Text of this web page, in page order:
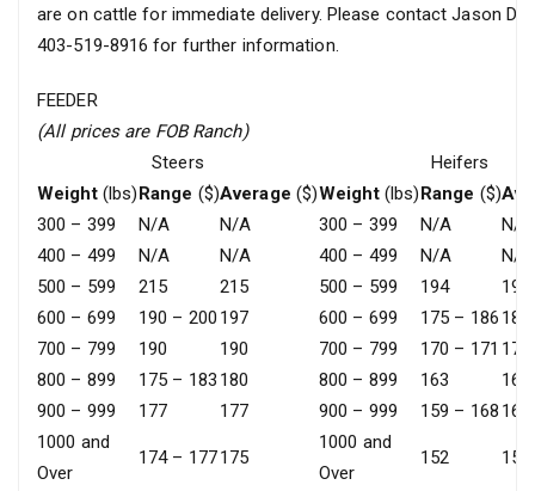
are on cattle for immediate delivery. Please contact Jason
403-519-8916 for further information.
FEEDER
(All prices are FOB Ranch)
Steers
Weight(lbs)Range ($)Average ($)
300 – 399
N/A
N/A
400 – 499
N/A
N/A
500 – 599
215
215
600 – 699
190 – 200 197
700 – 799
190
190
800 – 899
175 – 183 180
900 – 999
177
177
1000 and
Over
174 – 177175
Heifers
Weight(lbs)Range ($)
300 – 399
N/A
N/A
400 – 499
N/A
N/A
500 – 599
194
194
600 – 699
175 – 186 180
700 – 799
170 – 171 171
800 – 899
163
163
900 – 999
159 – 168 163
1000 and
Over
152 152